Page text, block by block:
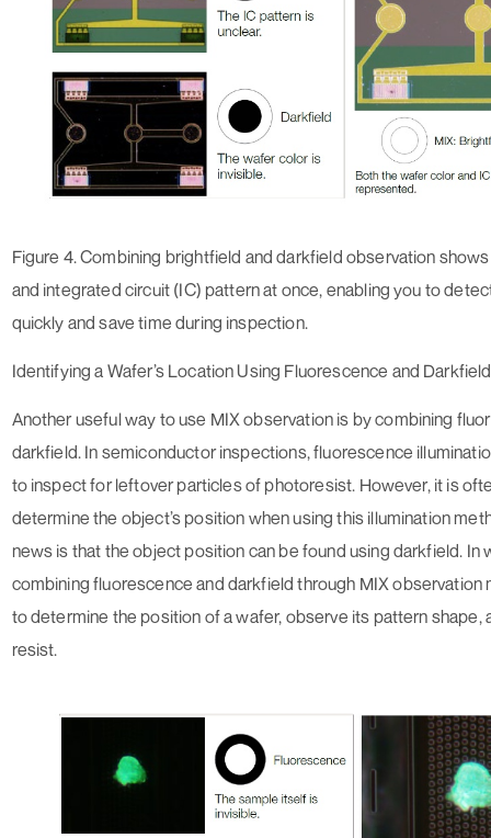
Figure 4. Combining brightfield and darkfield observation
and integrated circuit (IC) pattern at once, enabling you to
quickly and save time during inspection.
Identifying a Wafer’s Location Using Fluorescence and Darkfield
Another useful way to use MIX observation is by combining
darkfield. In semiconductor inspections, fluorescence
to inspect for leftover particles of photoresist. However, it is
determine the object’s position when using this illumination
news is that the object position can be found using darkfield. In
combining fluorescence and darkfield through MIX observation
to determine the position of a wafer, observe its pattern shape,
resist.